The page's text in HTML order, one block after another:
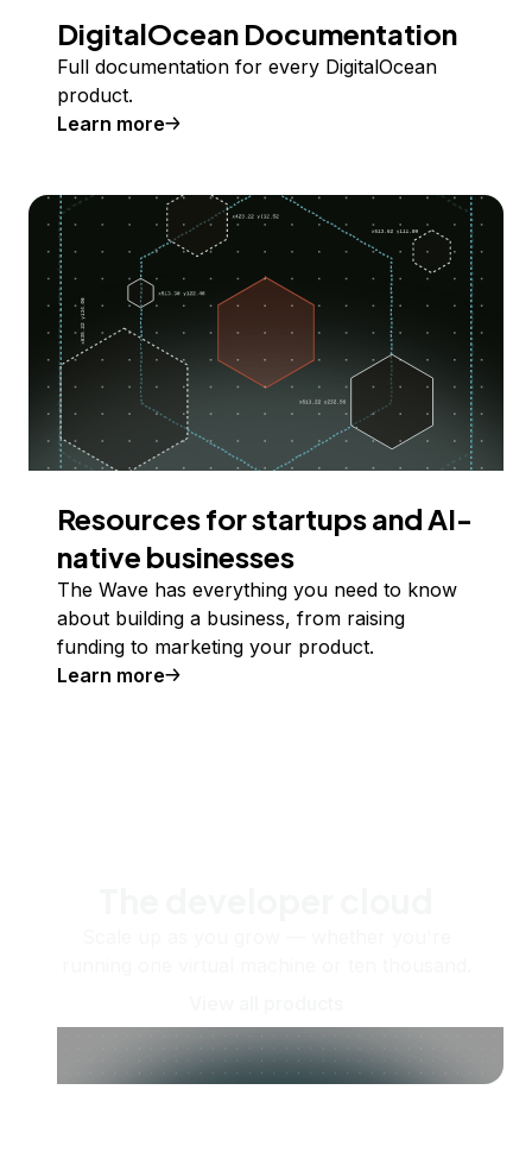
DigitalOcean Documentation
Full documentation for every DigitalOcean
product.
Learn more
Resources for startups and AI-
native businesses
The Wave has everything you need to know
about building a business, from raising
funding to marketing your product.
Learn more